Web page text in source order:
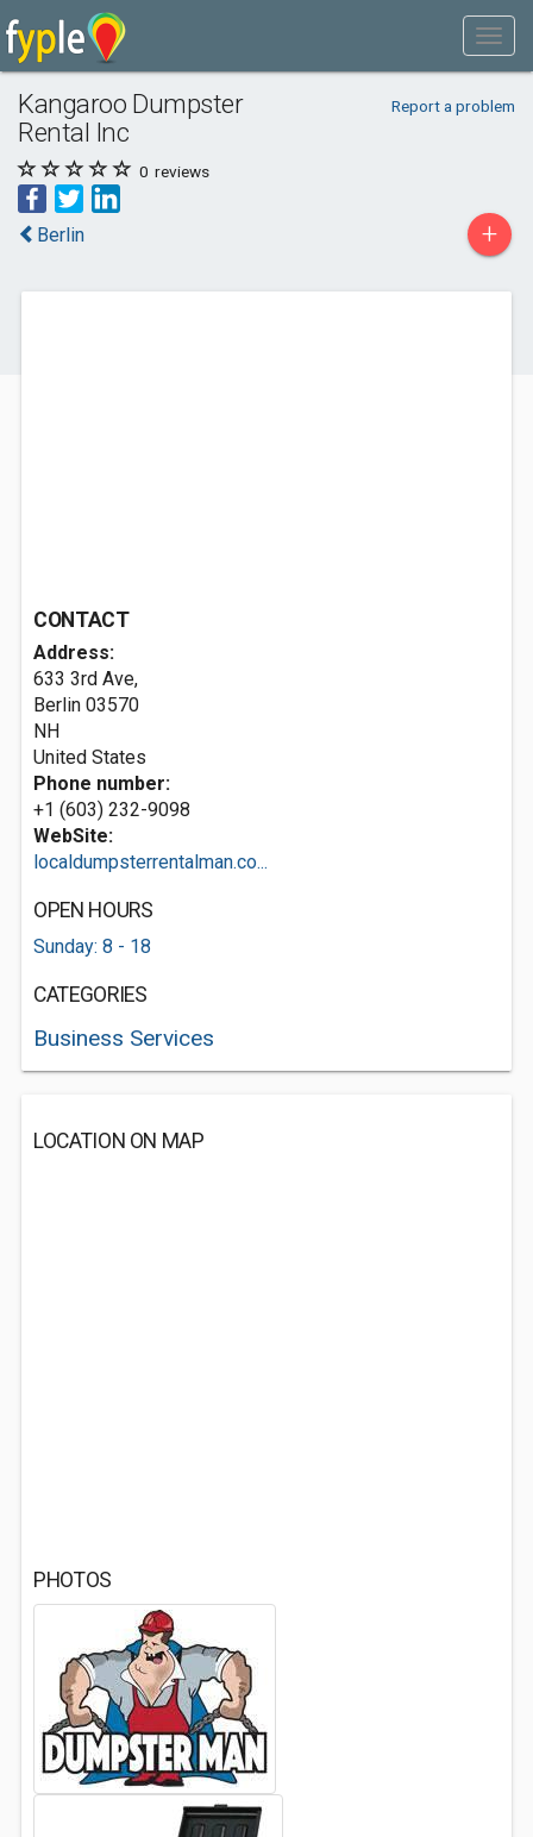
Kangaroo Dumpster
Rental Inc
Report a problem
0 reviews
Berlin +
CONTACT
Address:
633 3rd Ave,
Berlin 03570
NH
United States
Phone number:
+1 (603) 232-9098
WebSite:
localdumpsterrentalman.co...
OPEN HOURS
Sunday: 8 - 18
CATEGORIES
Business Services
LOCATION ON MAP
PHOTOS